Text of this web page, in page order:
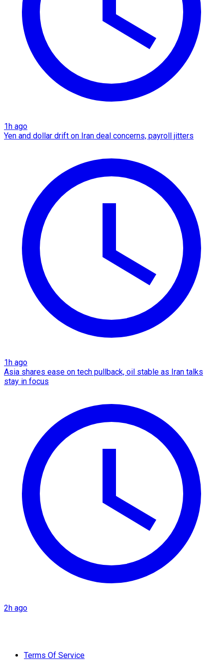
1h ago
Yen and dollar drift on Iran deal concerns, payroll jitters
1h ago
Asia shares ease on tech pullback, oil stable as Iran talks
stay in focus
2h ago
Terms Of Service